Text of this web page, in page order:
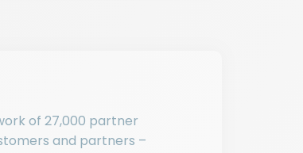
of 27,000 partner
and partners –